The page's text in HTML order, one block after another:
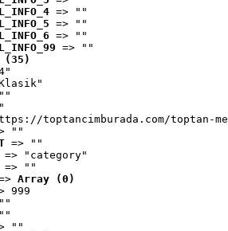
=> ""
=> ""
=> ""
=> ""
(35)
toptancimburada.com/toptan-
""
=> ""
=> "category"
=> ""
Array (0)
999
""